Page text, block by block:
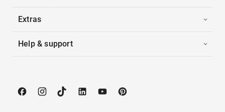
Extras
Help & support